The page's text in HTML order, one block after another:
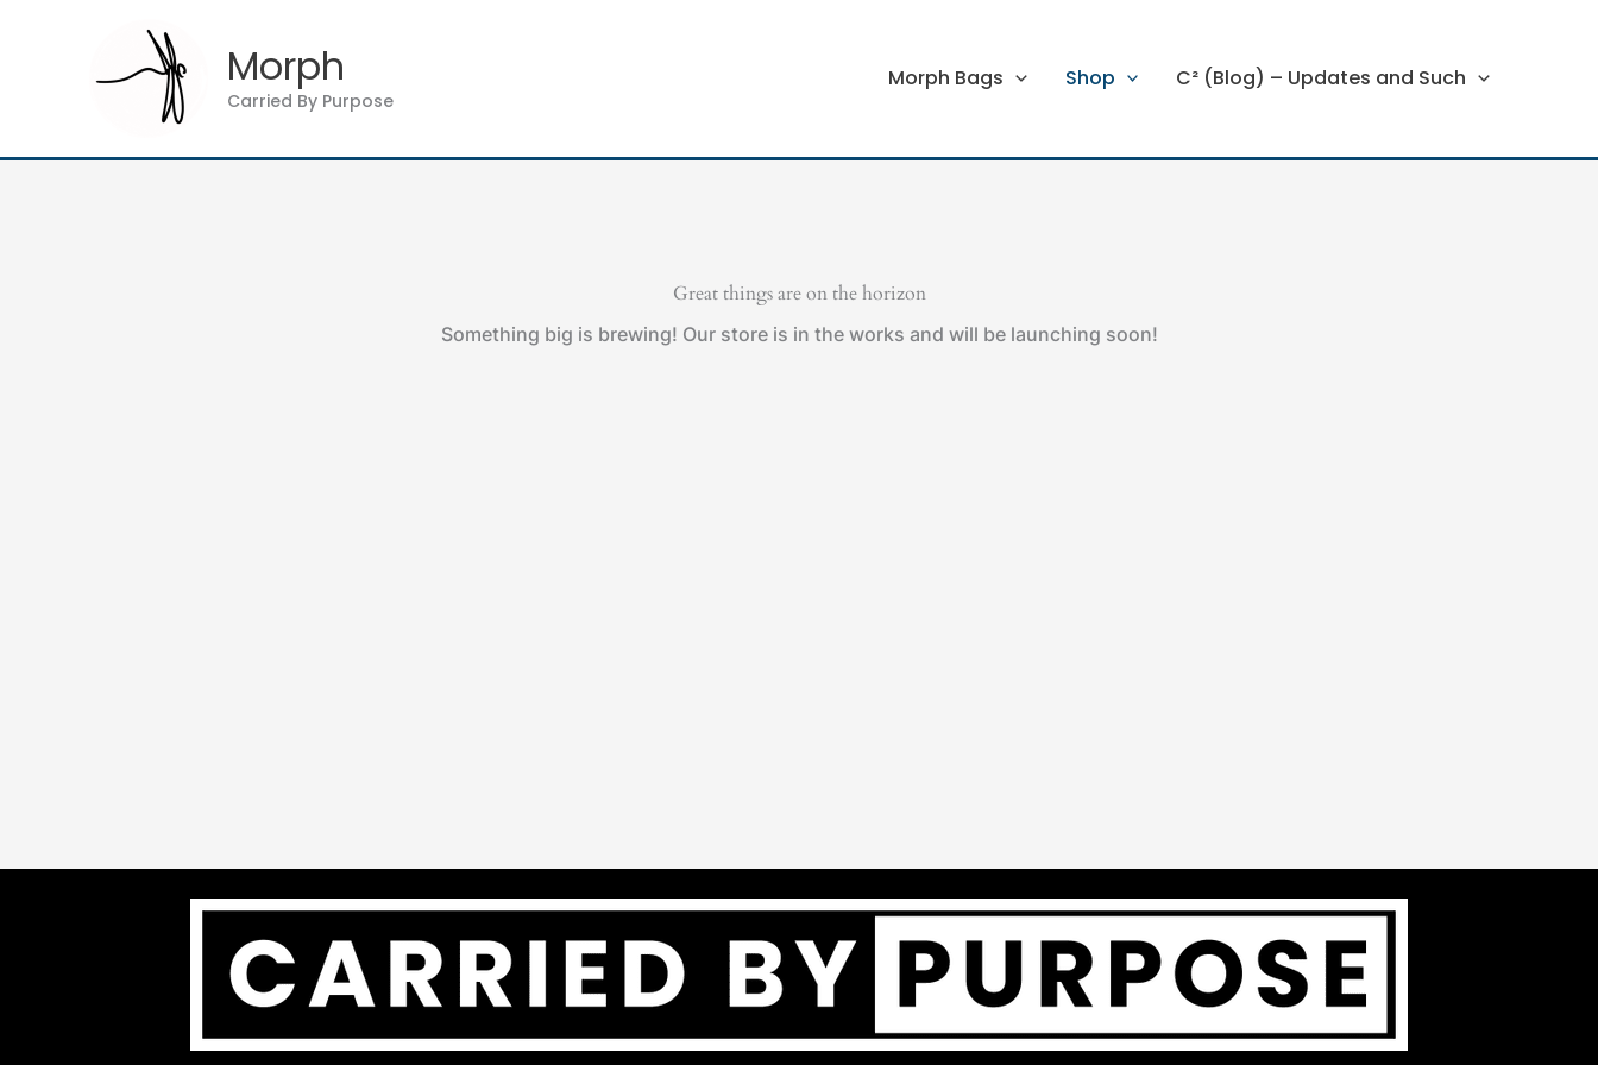
Morph
Carried By Purpose
Morph Bags Shop C² (Blog) – Updates and Such
Great things are on the horizon
Something big is brewing! Our store is in the works and will be launching soon!